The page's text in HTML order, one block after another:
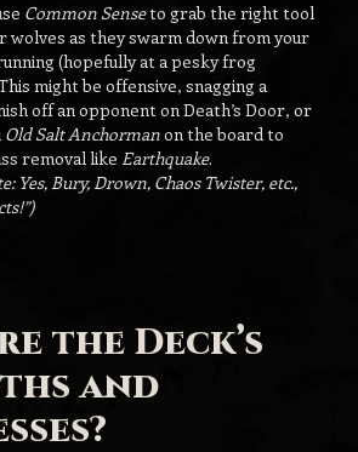
Common Senseto grab the right tool
as they swarm down from your
(hopefully at a pesky frog
might be offensive, snagging a
off an opponent on Death’s Door, or
Old Salt Anchormanon the board to
removal like Earthquake.
Yes, Bury, Drown, Chaos Twister, etc.,
the Deck’s
and